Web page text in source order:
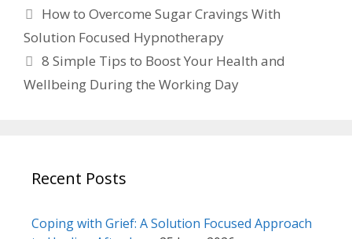
How to Overcome Sugar Cravings With
Solution Focused Hypnotherapy
8 Simple Tips to Boost Your Health and
Wellbeing During the Working Day
Recent Posts
Coping with Grief: A Solution Focused Approach